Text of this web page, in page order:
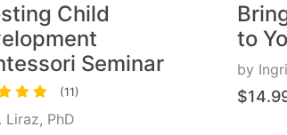
Child
Seminar
(11)
Liraz, PhD
to
by